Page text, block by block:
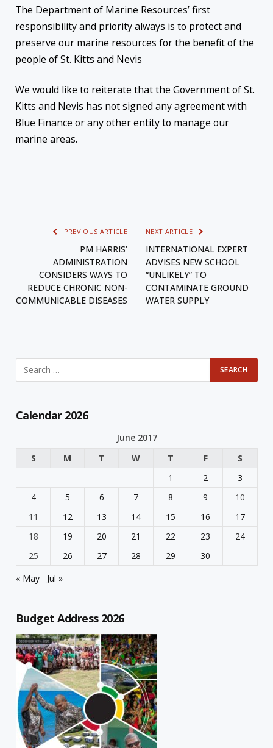
The Department of Marine Resources’ first
responsibility and priority always is to protect and
preserve our marine resources for the benefit of the
people of St. Kitts and Nevis
We would like to reiterate that the Government of St.
Kitts and Nevis has not signed any agreement with
Blue Finance or any other entity to manage our
marine areas.
PREVIOUS ARTICLE
PM HARRIS’
ADMINISTRATION
CONSIDERS WAYS TO
REDUCE CHRONIC NON-
COMMUNICABLE DISEASES
NEXT ARTICLE
INTERNATIONAL EXPERT
ADVISES NEW SCHOOL
“UNLIKELY” TO
CONTAMINATE GROUND
WATER SUPPLY
Calendar 2026
June 2017
S
M T W T F
S
1
2
3
4
5 6 7 8 9
10
11
12 13 14 15 16
17
18
19 20 21 22 23
24
25
26 27 28 29
30
« May
Jul »
Budget Address 2026